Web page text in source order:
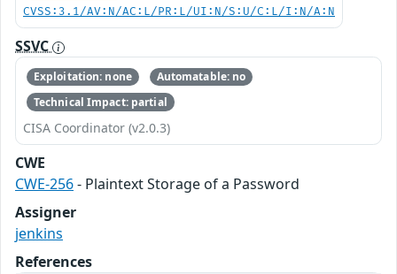
CVSS:3.1/AV:N/AC:L/PR:L/UI:N/S:U/C:L/I:N/A:N
SSVC
Exploitation: none
Automatable: no
Technical Impact: partial
CISA Coordinator (v2.0.3)
CWE
CWE-256- Plaintext Storage of a Password
Assigner
jenkins
References